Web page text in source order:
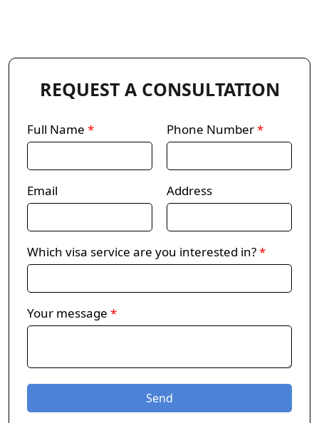
REQUEST A CONSULTATION
Full Name * Phone Number*
Email Address
Which visa service are you interested in?*
Your message *